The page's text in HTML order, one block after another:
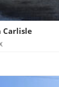
Carlisle